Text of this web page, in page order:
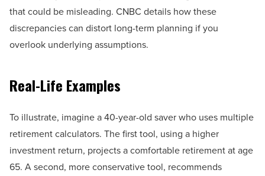
that could be misleading. CNBC details how these
discrepancies can distort long-term planning if you
overlook underlying assumptions.
Real-Life Examples
To illustrate, imagine a 40-year-old saver who uses multiple
retirement calculators. The first tool, using a higher
investment return, projects a comfortable retirement at age
65. A second, more conservative tool, recommends